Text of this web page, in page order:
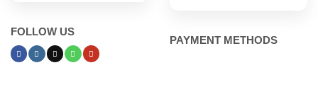
FOLLOW US
PAYMENT METHODS